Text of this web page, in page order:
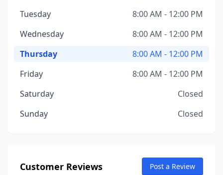
Tuesday
8:00 AM - 12:00 PM
Wednesday
8:00 AM - 12:00 PM
Thursday
8:00 AM - 12:00 PM
Friday
8:00 AM - 12:00 PM
Saturday
Closed
Sunday
Closed
Customer Reviews Post a Review